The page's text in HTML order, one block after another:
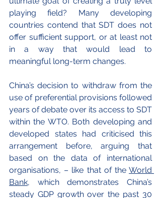
playing field? Many developing
countries contend that SDT does not
offer sufficient support, or at least not
in a way that would lead to
meaningful long-term changes.
China’s decision to withdraw from the
use of preferential provisions followed
years of debate over its access to SDT
within the WTO. Both developing and
developed states had criticised this
arrangement before, arguing that
based on the data of international
organisations, – like that of the World
Bank, which demonstrates China’s
steady GDP growth over the past 30